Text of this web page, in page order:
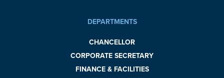
DEPARTMENTS
CHANCELLOR
CORPORATE SECRETARY
FINANCE & FACILITIES